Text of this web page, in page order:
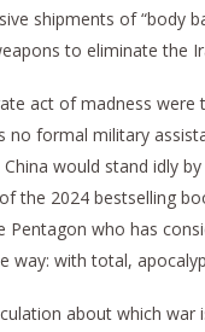
shipments of “body
to eliminate the
act of madness
no formal military
would stand idly
the 2024 bestselling
who has
way: with total,
about which